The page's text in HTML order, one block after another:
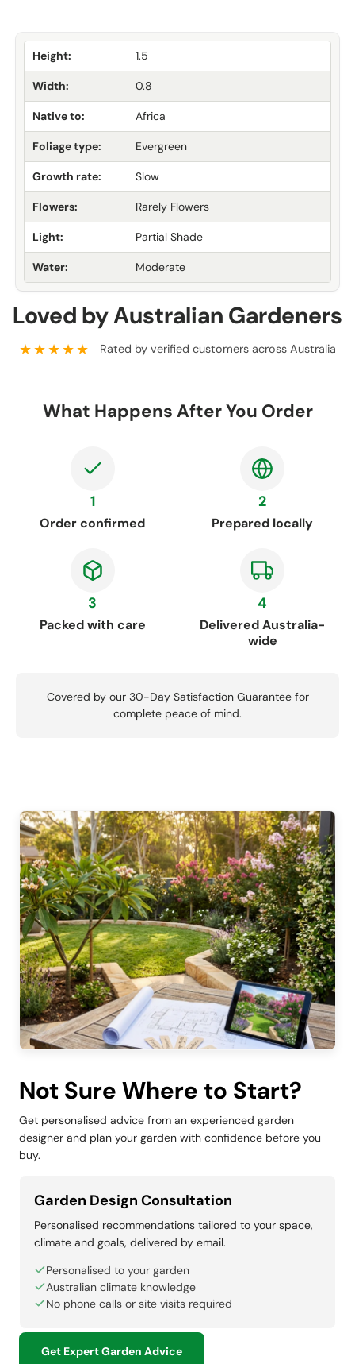
Height: 1.5
Width: 0.8
Native to: Africa
Foliage type: Evergreen
Growth rate: Slow
Flowers: Rarely Flowers
Light: Partial Shade
Water: Moderate
Loved by Australian Gardeners
★★★★★ Rated by verified customers across Australia
What Happens After You Order
1
Order confirmed
2
Prepared locally
3
Packed with care
4
Delivered Australia-
wide
Covered by our 30-Day Satisfaction Guarantee for
complete peace of mind.
Not Sure Where to Start?
Get personalised advice from an experienced garden
designer and plan your garden with confidence before you
buy.
Garden Design Consultation
Personalised recommendations tailored to your space,
climate and goals, delivered by email.
Personalised to your garden
Australian climate knowledge
No phone calls or site visits required
Get Expert Garden Advice